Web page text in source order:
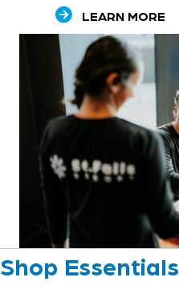
LEARN MORE
Shop Essentials